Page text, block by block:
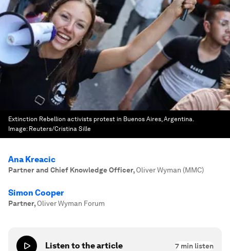
Extinction Rebellion activists protest in Buenos Aires, Argentina.
Image: Reuters/Cristina Sille
Ana Kreacic
Partner and Chief Knowledge Officer, Oliver Wyman (MMC)
Simon Cooper
Partner, Oliver Wyman Forum
Listen to the article 7 min listen